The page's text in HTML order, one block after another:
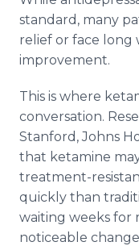
standard, many
relief or face long
improvement.
This is where
conversation.
Stanford, Johns
that ketamine
treatment-
quickly than
waiting weeks for
noticeable